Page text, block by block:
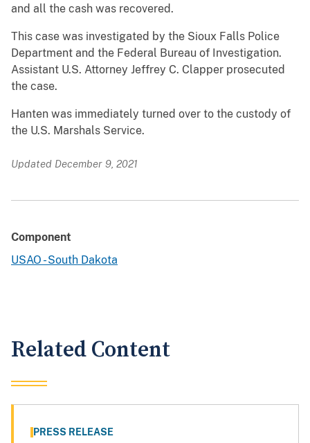
and all the cash was recovered.
This case was investigated by the Sioux Falls Police
Department and the Federal Bureau of Investigation.
Assistant U.S. Attorney Jeffrey C. Clapper prosecuted
the case.
Hanten was immediately turned over to the custody of
the U.S. Marshals Service.
Updated December 9, 2021
Component
USAO - South Dakota
Related Content
PRESS RELEASE